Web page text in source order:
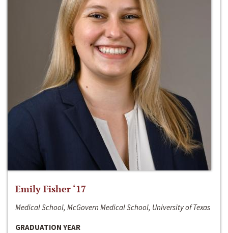
Emily Fisher ‘17
Medical School, McGovern Medical School, University of Texas
GRADUATION YEAR